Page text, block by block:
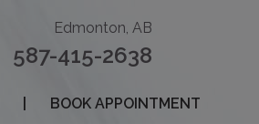
Edmonton, AB
587-415-2638
BOOK APPOINTMENT